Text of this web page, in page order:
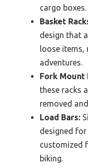
cargo boxes.
Basket
design that
loose items,
adventures.
Fork Mount
these racks
removed
Load Bars:
designed for
customized
biking.